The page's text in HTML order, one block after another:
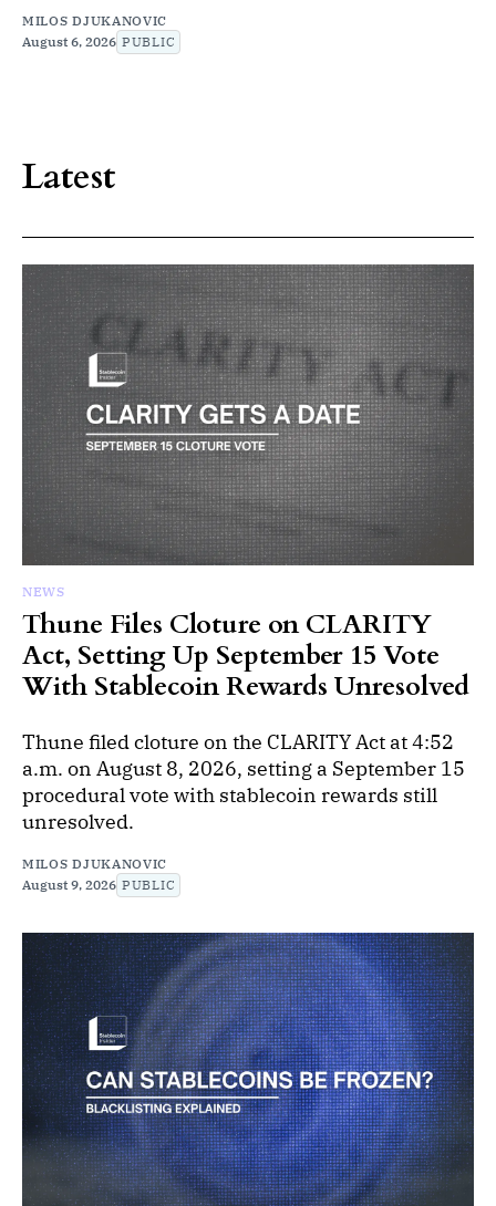
MILOS DJUKANOVIC
August 6, 2026 PUBLIC
Latest
NEWS
Thune Files Cloture on CLARITY
Act, Setting Up September 15 Vote
With Stablecoin Rewards Unresolved
Thune filed cloture on the CLARITY Act at 4:52
a.m. on August 8, 2026, setting a September 15
procedural vote with stablecoin rewards still
unresolved.
MILOS DJUKANOVIC
August 9, 2026 PUBLIC